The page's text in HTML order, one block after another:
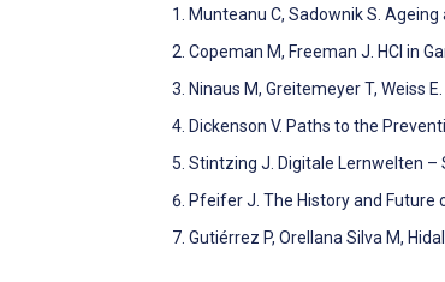
Munteanu C, Sadownik S. Ageing
Copeman M, Freeman J. HCI in
Ninaus M, Greitemeyer T, Weiss
Dickenson V. Paths to the
Stintzing J. Digitale Lernwelten –
Pfeifer J. The History and Future
Gutiérrez P, Orellana Silva M,